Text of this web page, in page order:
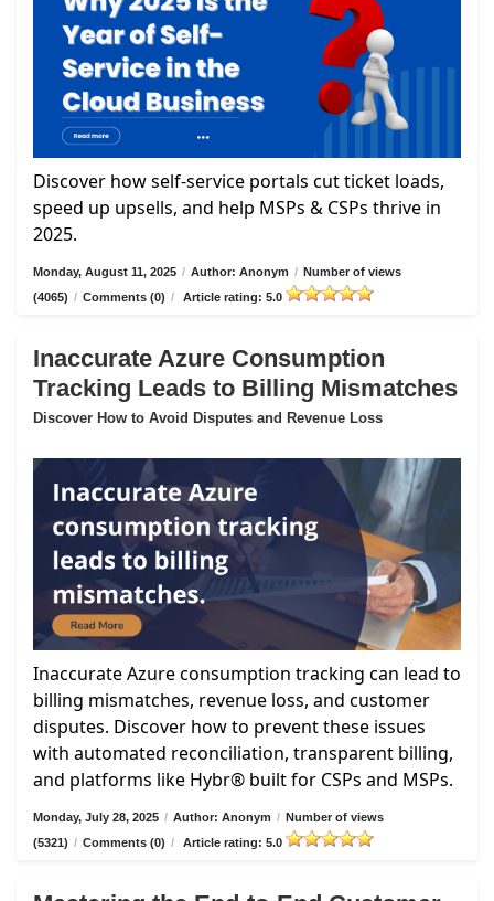
Discover how self-service portals cut ticket loads,
speed up upsells, and help MSPs & CSPs thrive in
2025.
Monday, August 11, 2025 / Author: Anonym / Number of views
(4065) / Comments (0) / Article rating: 5.0
Inaccurate Azure Consumption
Tracking Leads to Billing Mismatches
Discover How to Avoid Disputes and Revenue Loss
Inaccurate Azure consumption tracking can lead to
billing mismatches, revenue loss, and customer
disputes. Discover how to prevent these issues
with automated reconciliation, transparent billing,
and platforms like Hybr® built for CSPs and MSPs.
Monday, July 28, 2025 / Author: Anonym / Number of views
(5321) / Comments (0) / Article rating: 5.0